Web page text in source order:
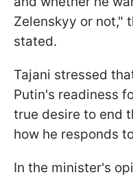
Zelenskyy or not,"
stated.
Tajani stressed
Putin's readiness
true desire to end
how he responds
In the minister's